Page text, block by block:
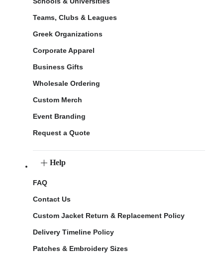
Teams, Clubs & Leagues
Greek Organizations
Corporate Apparel
Business Gifts
Wholesale Ordering
Custom Merch
Event Branding
Request a Quote
Help
FAQ
Contact Us
Custom Jacket Return & Replacement Policy
Delivery Timeline Policy
Patches & Embroidery Sizes